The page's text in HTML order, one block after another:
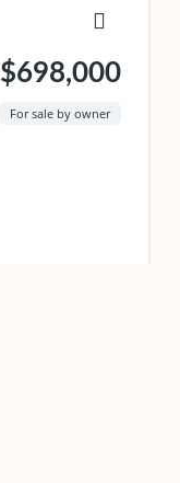
$698,000
For sale by owner